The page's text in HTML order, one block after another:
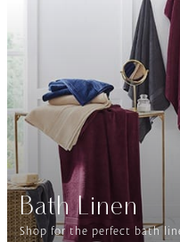
Bath Linen
Shop for the perfect bath